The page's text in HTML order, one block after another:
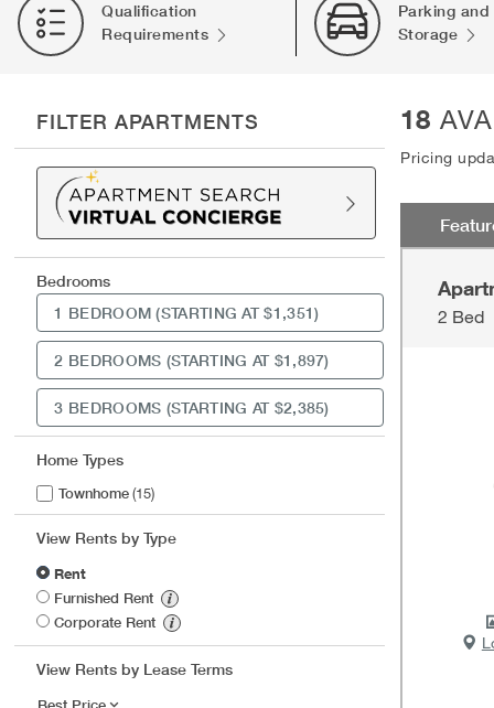
Qualification
Requirements
Parking and
Storage
FILTER APARTMENTS
Bedrooms
1 BEDROOM(STARTING AT $1,351)
2 BEDROOMS (STARTING AT $1,897)
3 BEDROOMS (STARTING AT $2,385)
Home Types
Townhome (15)
View Rents by Type
Rent
Furnished Rent
Corporate Rent
View Rents by Lease Terms
18
Pricing
2 Bed